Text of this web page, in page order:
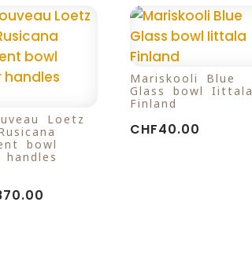
Loetz
bowl
handles
Mariskooli Blue
Glass bowl Iittala
Finland
CHF40.00